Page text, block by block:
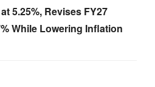
5.25%, Revises FY27
While Lowering Inflation